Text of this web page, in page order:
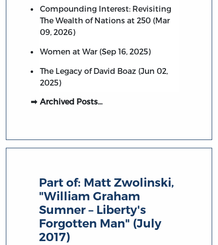
Compounding Interest: Revisiting
The Wealth of Nations at 250 (Mar
09, 2026)
Women at War (Sep 16, 2025)
The Legacy of David Boaz (Jun 02,
2025)
Archived Posts…
Part of: Matt Zwolinski,
"William Graham
Sumner – Liberty's
Forgotten Man" (July
2017)